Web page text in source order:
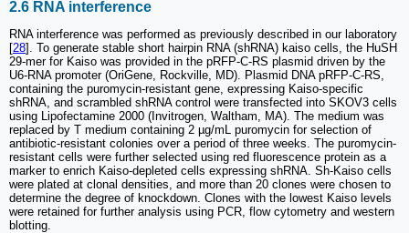
2.6 RNA interference
RNA interference was performed as previously described in our laboratory
[28]. To generate stable short hairpin RNA (shRNA) kaiso cells, the HuSH
29-mer for Kaiso was provided in the pRFP-C-RS plasmid driven by the
U6-RNA promoter (OriGene, Rockville, MD). Plasmid DNA pRFP-C-RS,
containing the puromycin-resistant gene, expressing Kaiso-specific
shRNA, and scrambled shRNA control were transfected into SKOV3 cells
using Lipofectamine 2000 (Invitrogen, Waltham, MA). The medium was
replaced by T medium containing 2 µg/mL puromycin for selection of
antibiotic-resistant colonies over a period of three weeks. The puromycin-
resistant cells were further selected using red fluorescence protein as a
marker to enrich Kaiso-depleted cells expressing shRNA. Sh-Kaiso cells
were plated at clonal densities, and more than 20 clones were chosen to
determine the degree of knockdown. Clones with the lowest Kaiso levels
were retained for further analysis using PCR, flow cytometry and western
blotting.